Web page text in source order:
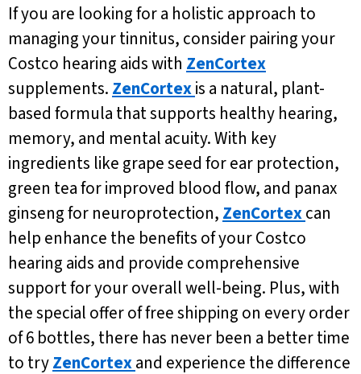
If you are looking for a holistic approach to
managing your tinnitus, consider pairing your
Costco hearing aids with ZenCortex
supplements. ZenCortexis a natural, plant-
based formula that supports healthy hearing,
memory, and mental acuity. With key
ingredients like grape seed for ear protection,
green tea for improved blood flow, and panax
ginseng for neuroprotection, ZenCortexcan
help enhance the benefits of your Costco
hearing aids and provide comprehensive
support for your overall well-being. Plus, with
the special offer of free shipping on every order
of 6 bottles, there has never been a better time
to tryZenCortexand experience the difference